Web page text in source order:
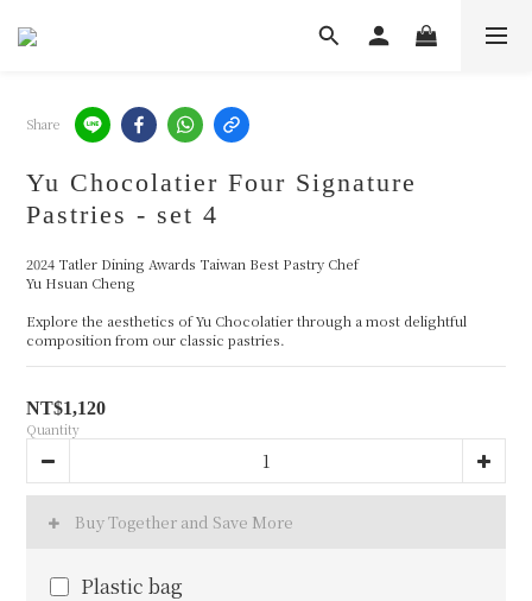
Share
Yu Chocolatier Four Signature
Pastries - set 4
2024 Tatler Dining Awards Taiwan Best Pastry Chef
Yu Hsuan Cheng
Explore the aesthetics of Yu Chocolatier through a most delightful
composition from our classic pastries.
NT$1,120
Quantity
Buy Together and Save More
Plastic bag